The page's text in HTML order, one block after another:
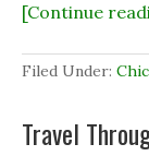
[Continue
Filed Under:
Travel